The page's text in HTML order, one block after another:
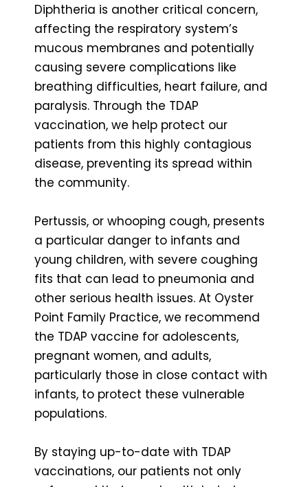
Diphtheria is another critical concern,
affecting the respiratory system’s
mucous membranes and potentially
causing severe complications like
breathing difficulties, heart failure, and
paralysis. Through the TDAP
vaccination, we help protect our
patients from this highly contagious
disease, preventing its spread within
the community.
Pertussis, or whooping cough, presents
a particular danger to infants and
young children, with severe coughing
fits that can lead to pneumonia and
other serious health issues. At Oyster
Point Family Practice, we recommend
the TDAP vaccine for adolescents,
pregnant women, and adults,
particularly those in close contact with
infants, to protect these vulnerable
populations.
By staying up-to-date with TDAP
vaccinations, our patients not only